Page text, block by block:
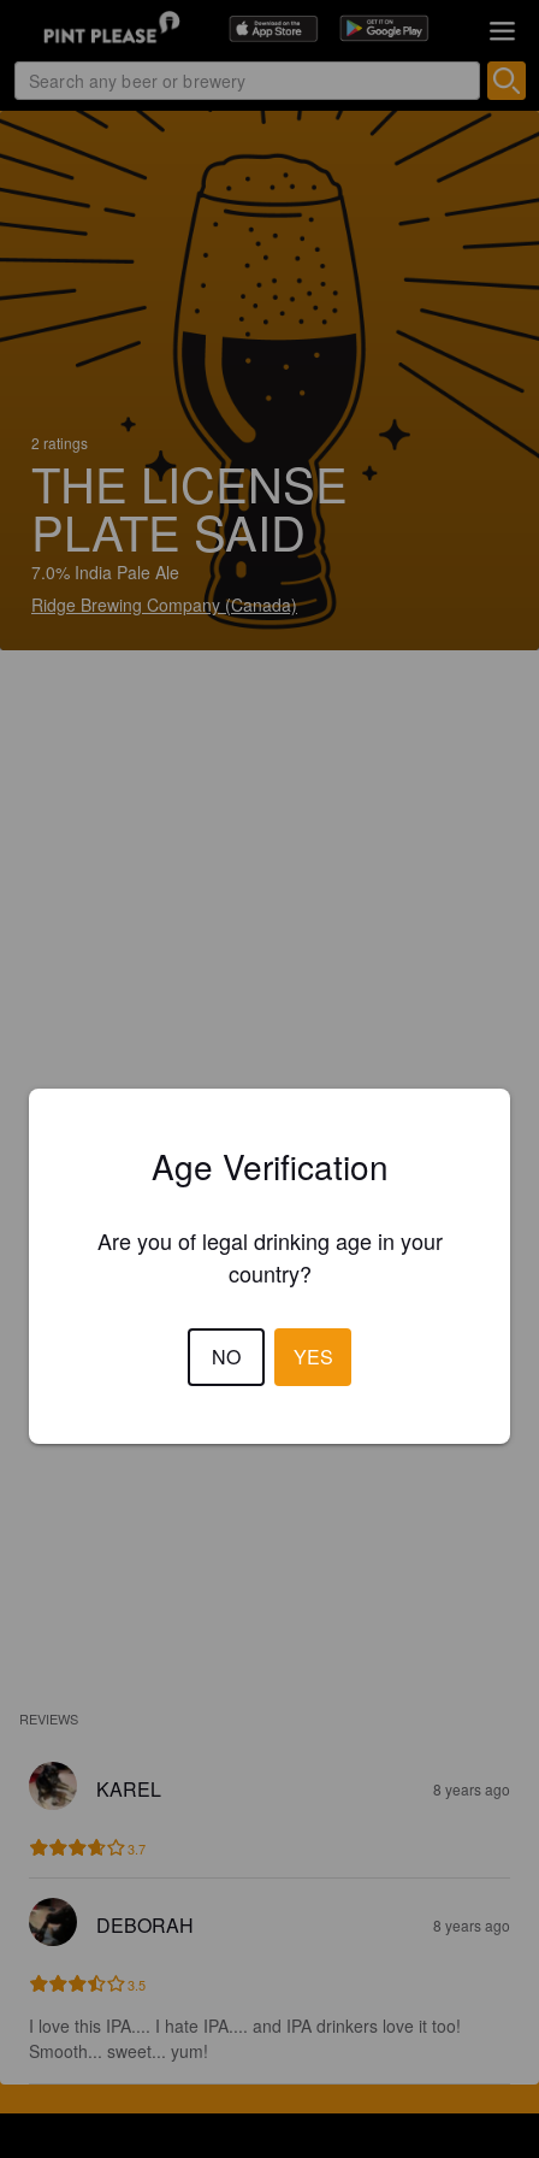
2 ratings
THE LICENSE
PLATE SAID
7.0% India Pale Ale
Ridge Brewing Company (Canada)
REVIEWS
KAREL 8 years ago
3.7
DEBORAH 8 years ago
3.5
I love this IPA.... I hate IPA.... and IPA drinkers love it too!
Smooth... sweet... yum!
Age Verification
Are you of legal drinking age in your
country?
NO YES